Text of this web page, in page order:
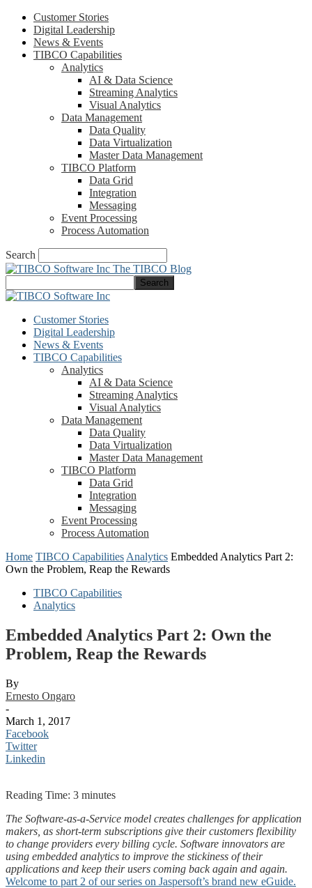
Customer Stories
Digital Leadership
News & Events
TIBCO Capabilities
Analytics
AI & Data Science
Streaming Analytics
Visual Analytics
Data Management
Data Quality
Data Virtualization
Master Data Management
TIBCO Platform
Data Grid
Integration
Messaging
Event Processing
Process Automation
Search
The TIBCO Blog
Customer Stories
Digital Leadership
News & Events
TIBCO Capabilities
Analytics
AI & Data Science
Streaming Analytics
Visual Analytics
Data Management
Data Quality
Data Virtualization
Master Data Management
TIBCO Platform
Data Grid
Integration
Messaging
Event Processing
Process Automation
Home TIBCO Capabilities Analytics Embedded Analytics Part 2:
Own the Problem, Reap the Rewards
TIBCO Capabilities
Analytics
Embedded Analytics Part 2: Own the
Problem, Reap the Rewards
By
Ernesto Ongaro
-
March 1, 2017
Facebook
Twitter
Linkedin
Reading Time: 3 minutes
The Software-as-a-Service model creates challenges for application
makers, as short-term subscriptions give their customers flexibility
to change providers every billing cycle. Software innovators are
using embedded analytics to improve the stickiness of their
applications and keep their users coming back again and again.
Welcome to part 2 of our series on Jaspersoft’s brand new eGuide.